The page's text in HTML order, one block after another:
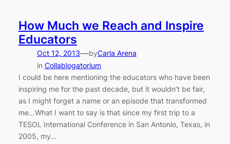
How Much we Reach and Inspire
Educators
Oct 12, 2013—byCarla Arena
in Collablogatorium
I could be here mentioning the educators who have been
inspiring me for the past decade, but it wouldn’t be fair,
as I might forget a name or an episode that transformed
me…What I want to say is that since my first trip to a
TESOL International Conference in San Antonio, Texas, in
2005, my…